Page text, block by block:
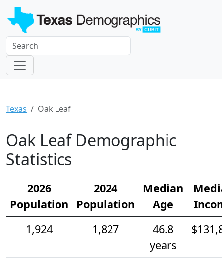
Texas Oak Leaf
Oak Leaf Demographic
Statistics
2026
Population
2024
Population
Median
Age
1,924
1,827
46.8
years